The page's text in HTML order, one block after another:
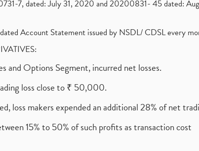
7, dated: July 31, 2020 and 20200831- 45 dated:
Account Statement issued by NSDL/ CDSL every
and Options Segment, incurred net losses.
loss close to ₹ 50,000.
loss makers expended an additional 28% of net
15% to 50% of such profits as transaction cost